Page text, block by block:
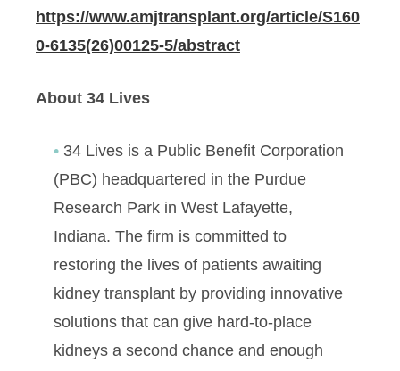
https://www.amjtransplant.org/article/S160
0-6135(26)00125-5/abstract
About 34 Lives
34 Lives is a Public Benefit Corporation
(PBC) headquartered in the Purdue
Research Park in West Lafayette,
Indiana. The firm is committed to
restoring the lives of patients awaiting
kidney transplant by providing innovative
solutions that can give hard-to-place
kidneys a second chance and enough